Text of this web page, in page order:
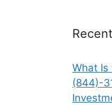
What Is
(844)-